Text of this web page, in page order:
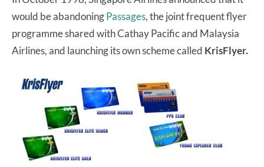
would be abandoningPassages, the joint frequent flyer
programme shared with Cathay Pacific and Malaysia
Airlines, and launching its own scheme called KrisFlyer.